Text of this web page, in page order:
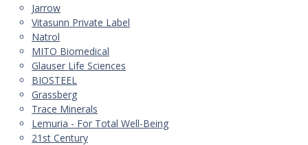
Jarrow
Vitasunn Private Label
Natrol
MITO Biomedical
Glauser Life Sciences
BIOSTEEL
Grassberg
Trace Minerals
Lemuria - For Total Well-Being
21st Century